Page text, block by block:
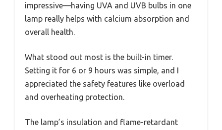
impressive—having UVA and UVB bulbs in one
lamp really helps with calcium absorption and
overall health.
What stood out most is the built-in timer.
Setting it for 6 or 9 hours was simple, and I
appreciated the safety features like overload
and overheating protection.
The lamp’s insulation and flame-retardant